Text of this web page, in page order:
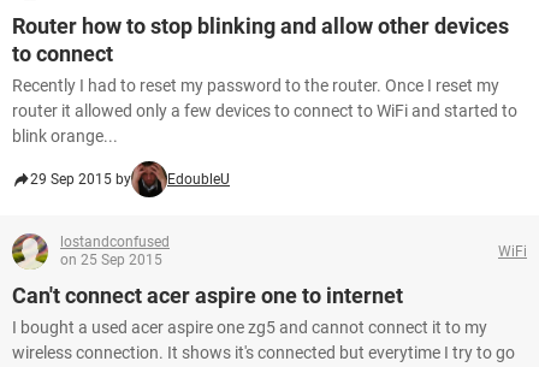
Router how to stop blinking and allow other devices
to connect
Recently I had to reset my password to the router. Once I reset my
router it allowed only a few devices to connect to WiFi and started to
blink orange...
29 Sep 2015 by EdoubleU
lostandconfused
on 25 Sep 2015
WiFi
Can't connect acer aspire one to internet
I bought a used acer aspire one zg5 and cannot connect it to my
wireless connection. It shows it's connected but everytime I try to go